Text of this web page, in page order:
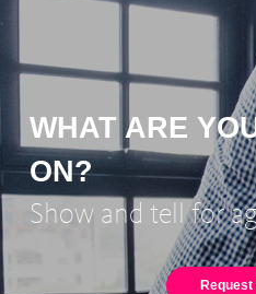
WHAT ARE
ON?
Show and tell for
Request